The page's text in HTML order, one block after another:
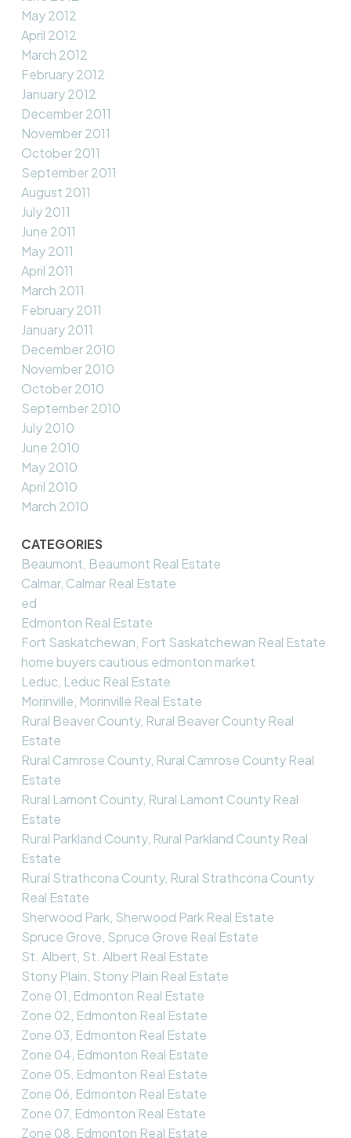
May 2012
April 2012
March 2012
February 2012
January 2012
December 2011
November 2011
October 2011
September 2011
August 2011
July 2011
June 2011
May 2011
April 2011
March 2011
February 2011
January 2011
December 2010
November 2010
October 2010
September 2010
July 2010
June 2010
May 2010
April 2010
March 2010
CATEGORIES
Beaumont, Beaumont Real Estate
Calmar, Calmar Real Estate
ed
Edmonton Real Estate
Fort Saskatchewan, Fort Saskatchewan Real Estate
home buyers cautious edmonton market
Leduc, Leduc Real Estate
Morinville, Morinville Real Estate
Rural Beaver County, Rural Beaver County Real
Estate
Rural Camrose County, Rural Camrose County Real
Estate
Rural Lamont County, Rural Lamont County Real
Estate
Rural Parkland County, Rural Parkland County Real
Estate
Rural Strathcona County, Rural Strathcona County
Real Estate
Sherwood Park, Sherwood Park Real Estate
Spruce Grove, Spruce Grove Real Estate
St. Albert, St. Albert Real Estate
Stony Plain, Stony Plain Real Estate
Zone 01, Edmonton Real Estate
Zone 02, Edmonton Real Estate
Zone 03, Edmonton Real Estate
Zone 04, Edmonton Real Estate
Zone 05, Edmonton Real Estate
Zone 06, Edmonton Real Estate
Zone 07, Edmonton Real Estate
Zone 08, Edmonton Real Estate